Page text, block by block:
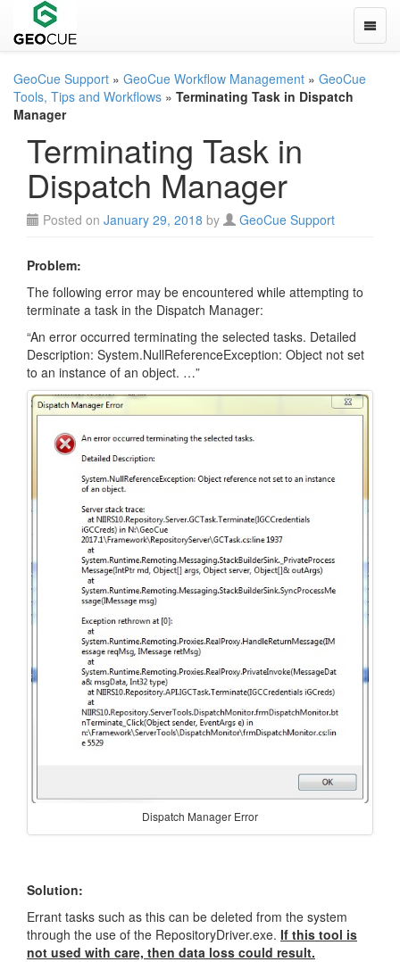
GeoCue Support » GeoCue Workflow Management » GeoCue
Tools, Tips and Workflows » Terminating Task in Dispatch
Manager
Terminating Task in
Dispatch Manager
Posted on January 29, 2018 by GeoCue Support
Problem:
The following error may be encountered while attempting to
terminate a task in the Dispatch Manager:
“An error occurred terminating the selected tasks. Detailed
Description: System.NullReferenceException: Object not set
to an instance of an object. …”
Dispatch Manager Error
Solution:
Errant tasks such as this can be deleted from the system
through the use of the RepositoryDriver.exe. If this tool is
not used with care, then data loss could result.